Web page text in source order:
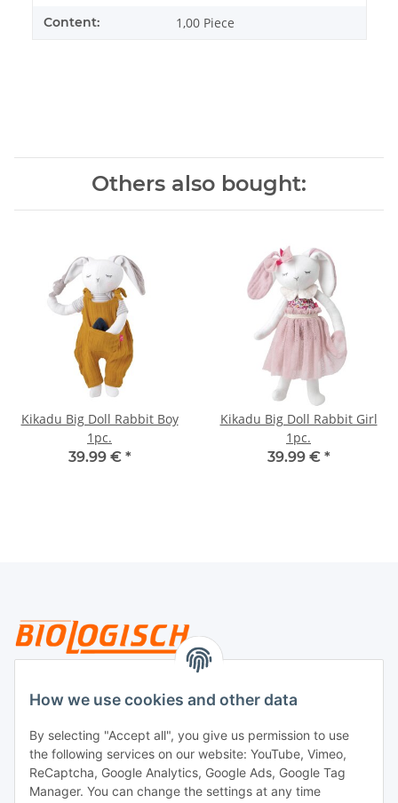
How we use cookies and other data
By selecting "Accept all", you give us permission to use
the following services on our website: YouTube, Vimeo,
ReCaptcha, Google Analytics, Google Ads, Google Tag
Manager. You can change the settings at any time
Content: 1,00 Piece
Others also bought:
Kikadu Big Doll Rabbit Boy
1pc.
39.99 € *
Kikadu Big Doll Rabbit Girl
1pc.
39.99 € *
Legal
Payment